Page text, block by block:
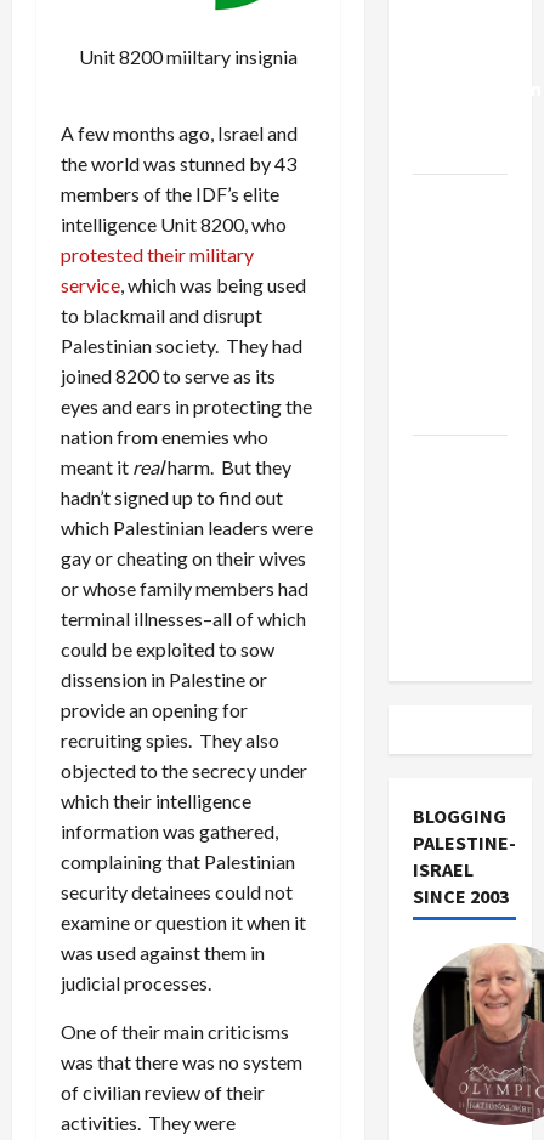
Unit 8200 miiltary insignia
A few months ago, Israel and
the world was stunned by 43
members of the IDF’s elite
intelligence Unit 8200, who
protested their military
service, which was being used
to blackmail and disrupt
Palestinian society. They had
joined 8200 to serve as its
eyes and ears in protecting the
nation from enemies who
meant it realharm. But they
hadn’t signed up to find out
which Palestinian leaders were
gay or cheating on their wives
or whose family members had
terminal illnesses–all of which
could be exploited to sow
dissension in Palestine or
provide an opening for
recruiting spies. They also
objected to the secrecy under
which their intelligence
information was gathered,
complaining that Palestinian
security detainees could not
examine or question it when it
was used against them in
judicial processes.
One of their main criticisms
was that there was no system
of civilian review of their
activities. They were
BLOGGING
PALESTINE-
ISRAEL
SINCE 2003